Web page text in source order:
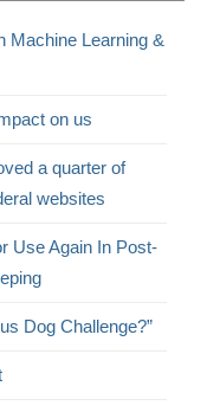
Machine Learning &
on us
a quarter of
websites
Use Again In Post-
Dog Challenge?”